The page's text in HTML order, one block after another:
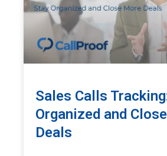
Sales Calls
Organized and
Deals